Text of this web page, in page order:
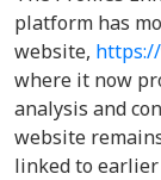
platform has
website,
where it now
analysis and
website
linked to earlier